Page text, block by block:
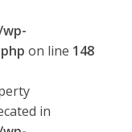
on line 148
in